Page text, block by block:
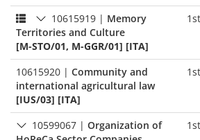
10615919 | Memory
Territories and Culture
[M-STO/01, M-GGR/01] [ITA]
1st
10615920 | Community and
international agricultural law
[IUS/03] [ITA]
1st
10599067 | Organization of
1st